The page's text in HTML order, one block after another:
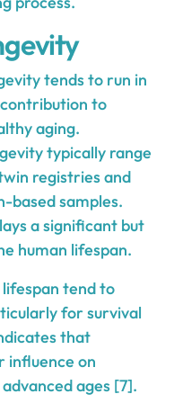
tends to run in
to
aging.
typically range
registries and
based samples.
a significant but
human lifespan.
tend to
for survival
that
influence on
ages [7].